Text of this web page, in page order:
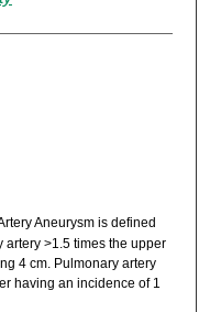
Aneurysm is defined
>1.5 times the upper
4 cm. Pulmonary artery
having an incidence of 1